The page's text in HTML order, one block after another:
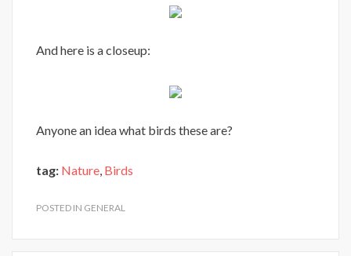
And here is a closeup:
Anyone an idea what birds these are?
tag: Nature, Birds
POSTED IN GENERAL